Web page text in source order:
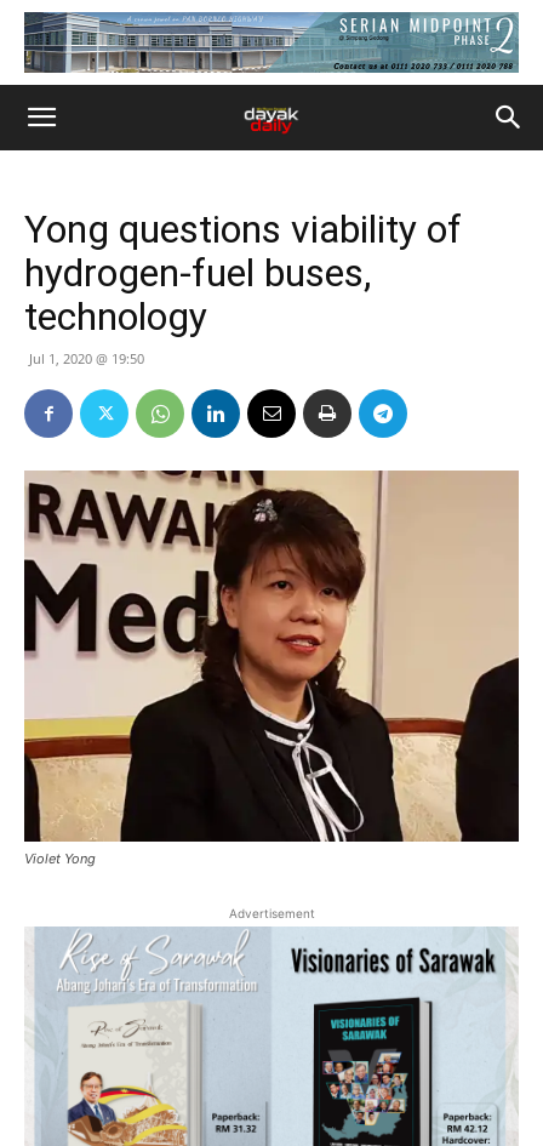
Yong questions viability of
hydrogen-fuel buses,
technology
Jul 1, 2020 @ 19:50
Violet Yong
Advertisement